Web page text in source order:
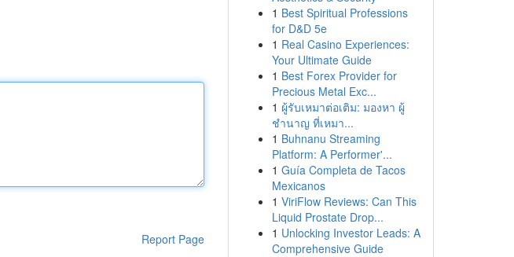
Report Page
1 Best Spiritual Professions
for D&D 5e
1 Real Casino Experiences:
Your Ultimate Guide
1 Best Forex Provider for
Precious Metal Exc...
1 ผู้รับเหมาต่อเติม: มองหา ผู้
ชำนาญ ที่เหมา...
1 Buhnanu Streaming
Platform: A Performer'...
1 Guía Completa de Tacos
Mexicanos
1 ViriFlow Reviews: Can This
Liquid Prostate Drop...
1 Unlocking Investor Leads: A
Comprehensive Guide